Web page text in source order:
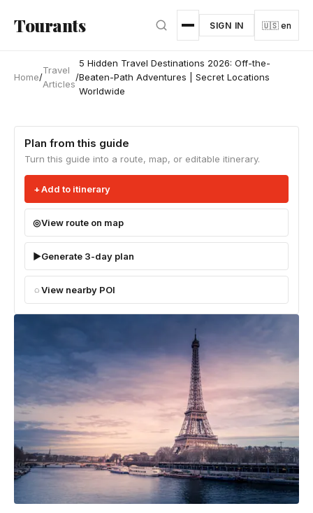
Tourants SIGN IN 🇺🇸 en
Home/
Travel
Articles
/
5 Hidden Travel Destinations 2026: Off-the-
Beaten-Path Adventures | Secret Locations
Worldwide
Plan from this guide
Turn this guide into a route, map, or editable itinerary.
Add to itinerary
View route on map
Generate 3-day plan
View nearby POI